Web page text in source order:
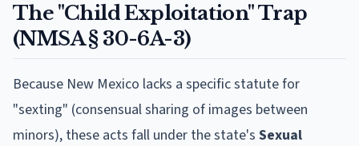
The "Child Exploitation" Trap
(NMSA § 30-6A-3)
Because New Mexico lacks a specific statute for
"sexting" (consensual sharing of images between
minors), these acts fall under the state's Sexual